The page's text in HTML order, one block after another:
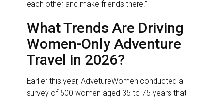
each other and make friends there.”
What Trends Are Driving
Women-Only Adventure
Travel in 2026?
Earlier this year, AdvetureWomen conducted a
survey of 500 women aged 35 to 75 years that